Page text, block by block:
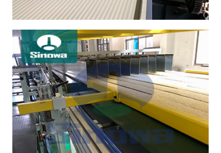
The high-power low-consumption design quickens the